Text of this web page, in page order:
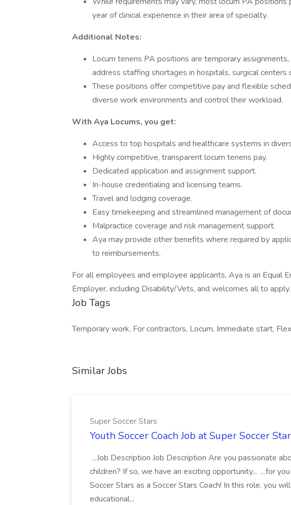
year of clinical experience in their area of specialty.
Additional Notes:
Locum tenens PA positions are temporary
address staffing shortages in hospitals, surgical centers
These positions offer competitive pay and flexible
diverse work environments and control their workload.
With Aya Locums, you get:
Access to top hospitals and healthcare systems in
Highly competitive, transparent locum tenens pay.
Dedicated application and assignment support.
In-house credentialing and licensing teams.
Travel and lodging coverage.
Easy timekeeping and streamlined management of
Malpractice coverage and risk management support.
Aya may provide other benefits where required by
to reimbursements.
For all employees and employee applicants, Aya is an Equal
Employer, including Disability/Vets, and welcomes all to apply.
Job Tags
Temporary work, For contractors, Locum, Immediate start,
Similar Jobs
Super Soccer Stars
Youth Soccer Coach Job at Super Soccer
...Job Description Job Description Are you passionate
children? If so, we have an exciting opportunity... ...for
Soccer Stars as a Soccer Stars Coach! In this role, you
educational...